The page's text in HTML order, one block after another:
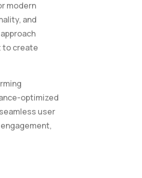
modern
and
to create
optimized
user